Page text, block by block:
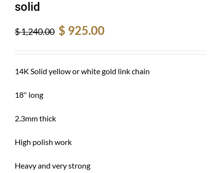
solid
$1,240.00
Original
price
was:
$ 1,240.00.
$ 925.00
is:
$ 925.00.
14K Solid yellow or white gold link chain
18″ long
2.3mm thick
High polish work
Heavy and very strong